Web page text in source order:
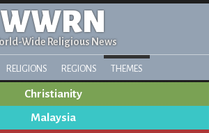
WWRN
Wide Religious News
RELIGIONS REGIONS THEMES
Christianity
Malaysia